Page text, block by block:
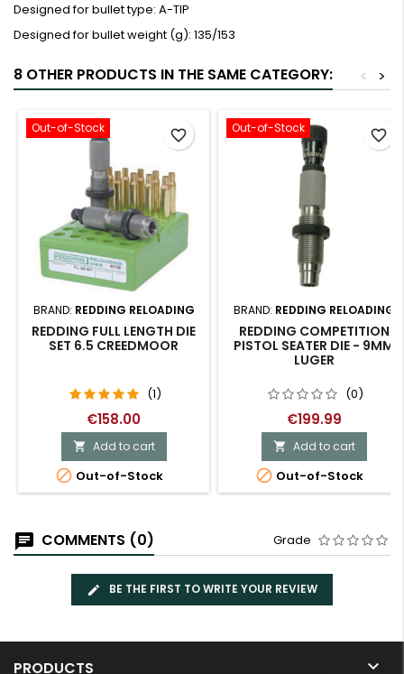
Designed for bullet type: A-TIP
Designed for bullet weight (g): 135/153
8 OTHER PRODUCTS IN THE SAME CATEGORY: >
<
Out-of-Stock
BRAND: REDDING RELOADING
REDDING FULL LENGTH DIE
SET 6.5 CREEDMOOR
(1)
€158.00
 Add to cart
 Out-of-Stock
favorite_border Out-of-Stock
BRAND: REDDING RELOADING
REDDING COMPETITION
PISTOL SEATER DIE - 9MM
LUGER
(0)
€199.99
 Add to cart
 Out-of-Stock
favorite_border
COMMENTS (0) Grade
BE THE FIRST TO WRITE YOUR REVIEW
PRODUCTS 